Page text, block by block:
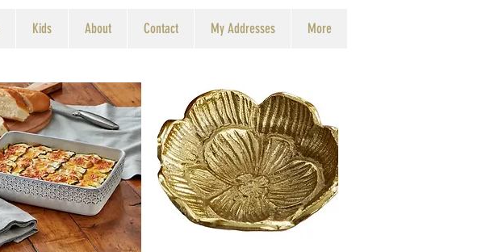
Kids About Contact My Addresses More